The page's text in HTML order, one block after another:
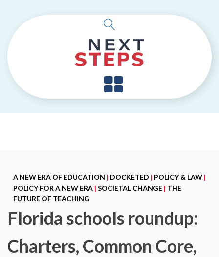
A NEW ERA OF EDUCATION | DOCKETED | POLICY & LAW |
POLICY FOR A NEW ERA | SOCIETAL CHANGE | THE
FUTURE OF TEACHING
Florida schools roundup:
Charters, Common Core,